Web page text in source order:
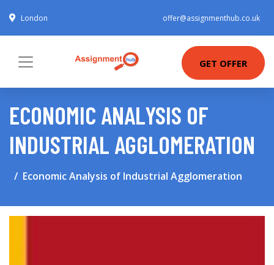
London offer@assignmenthub.co.uk
GET OFFER
ECONOMIC ANALYSIS OF
INDUSTRIAL AGGLOMERATION
Economic Analysis of Industrial Agglomeration